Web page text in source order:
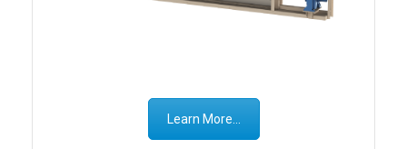
Learn More...